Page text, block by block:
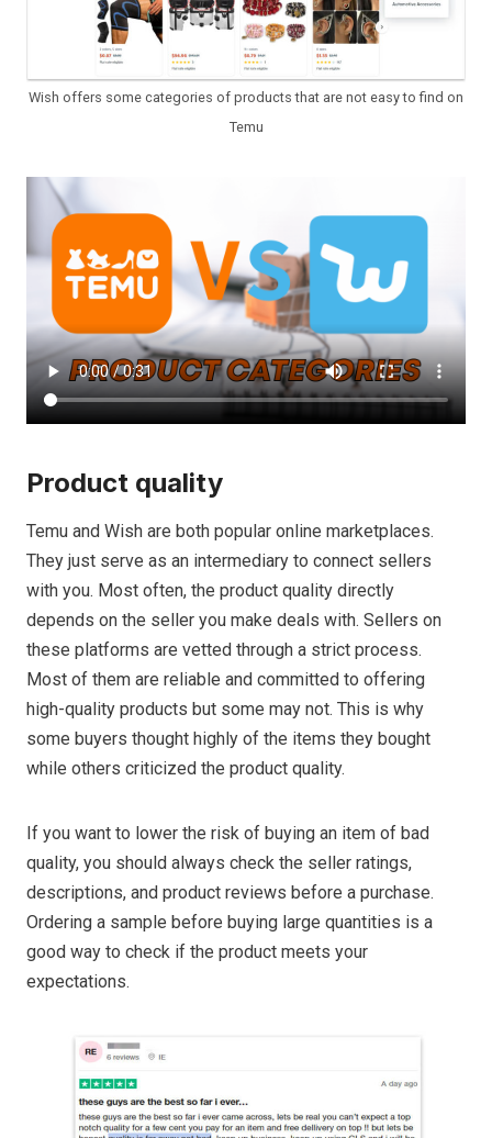
Wish offers some categories of products that are not easy to find on
Temu
Product quality
Temu and Wish are both popular online marketplaces.
They just serve as an intermediary to connect sellers
with you. Most often, the product quality directly
depends on the seller you make deals with. Sellers on
these platforms are vetted through a strict process.
Most of them are reliable and committed to offering
high-quality products but some may not. This is why
some buyers thought highly of the items they bought
while others criticized the product quality.
If you want to lower the risk of buying an item of bad
quality, you should always check the seller ratings,
descriptions, and product reviews before a purchase.
Ordering a sample before buying large quantities is a
good way to check if the product meets your
expectations.